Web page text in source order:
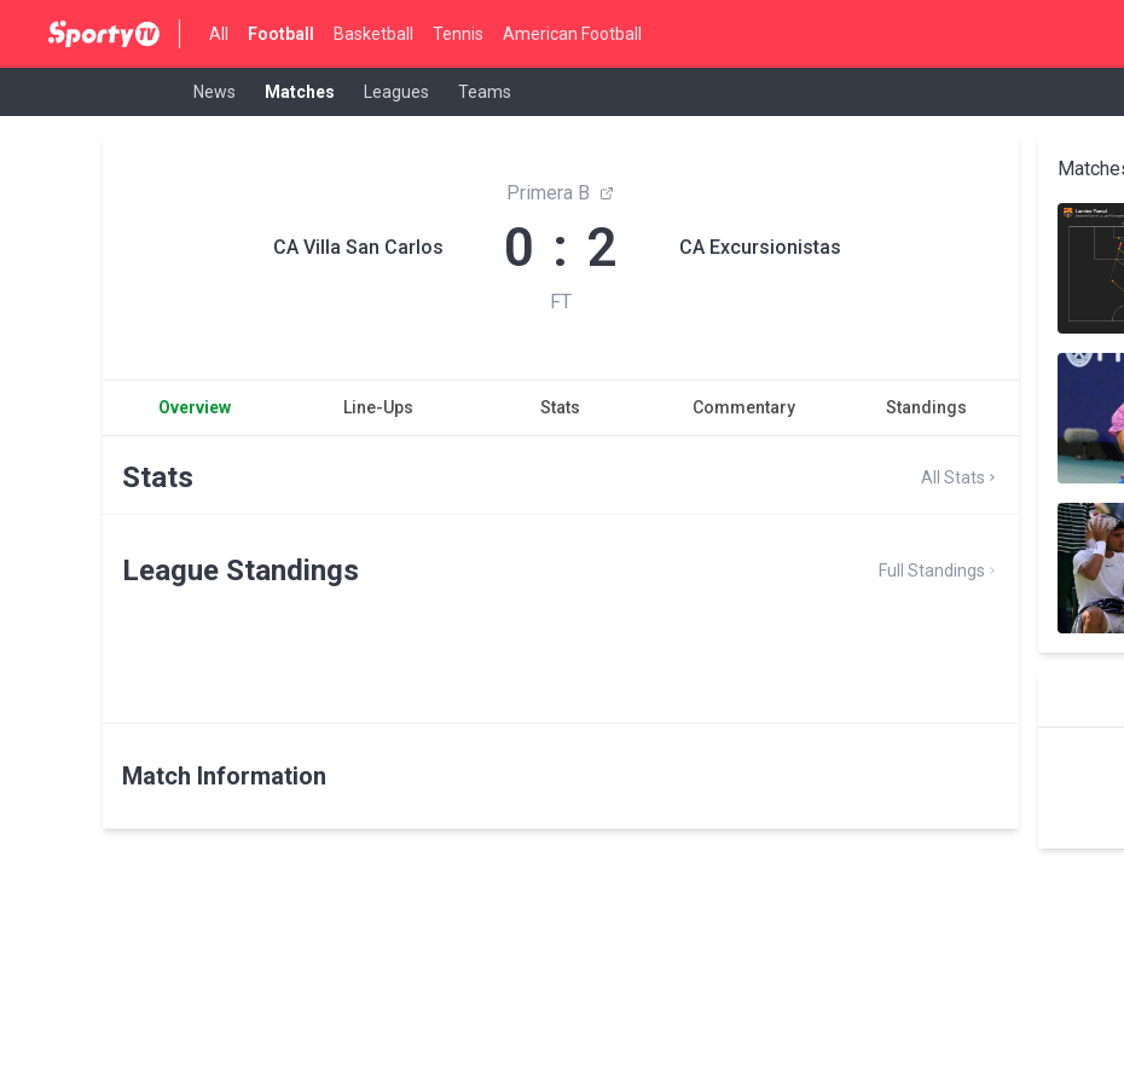
All Football Basketball Tennis American Football
News Matches Leagues Teams
CA Villa San Carlos
Primera B
0 : 2
FT
CA Excursionistas
Overview Line-Ups Stats Commentary Standings
Stats All Stats
League Standings Full Standings
Match Information